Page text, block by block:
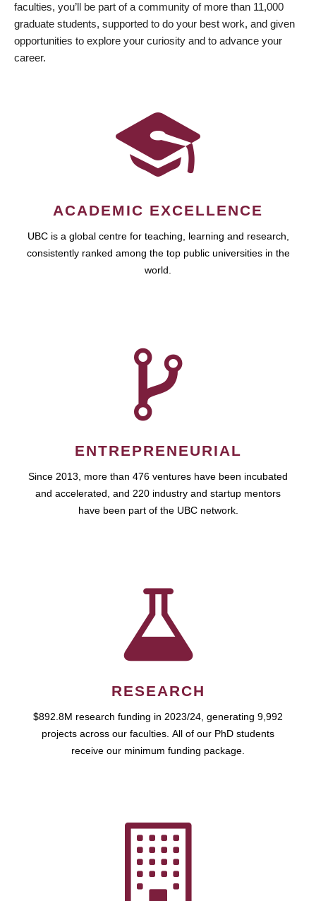
faculties, you’ll be part of a community of more than 11,000
graduate students, supported to do your best work, and given
opportunities to explore your curiosity and to advance your
career.
ACADEMIC EXCELLENCE
UBC is a global centre for teaching, learning and research,
consistently ranked among the top public universities in the
world.
ENTREPRENEURIAL
Since 2013, more than 476 ventures have been incubated
and accelerated, and 220 industry and startup mentors
have been part of the UBC network.
RESEARCH
$892.8M research funding in 2023/24, generating 9,992
projects across our faculties. All of our PhD students
receive our minimum funding package.